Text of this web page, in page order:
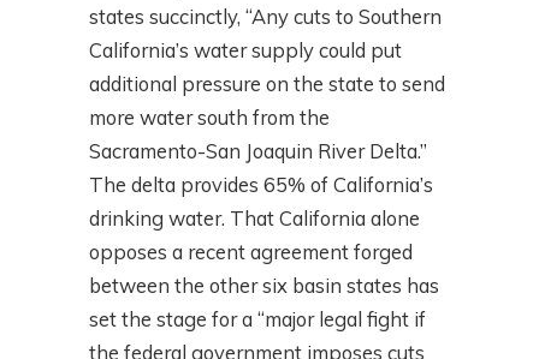
states succinctly, “Any cuts to Southern
California’s water supply could put
additional pressure on the state to send
more water south from the
Sacramento-San Joaquin River Delta.”
The delta provides 65% of California’s
drinking water. That California alone
opposes a recent agreement forged
between the other six basin states has
set the stage for a “major legal fight if
the federal government imposes cuts